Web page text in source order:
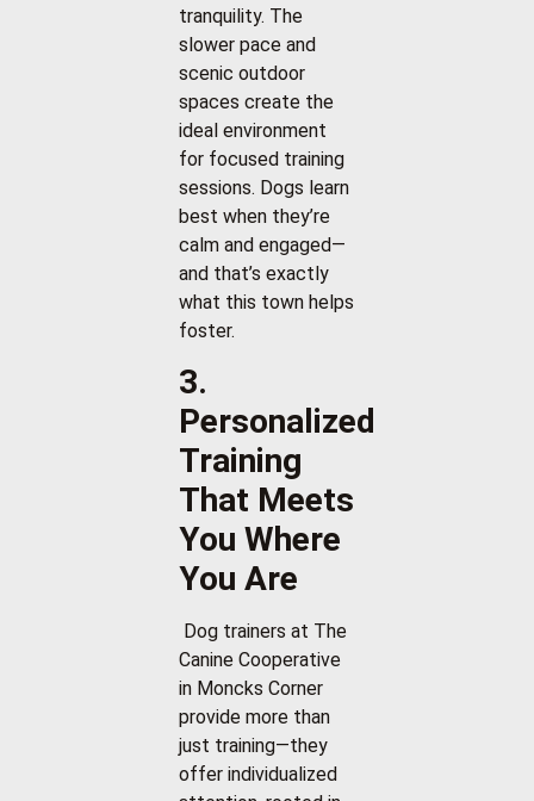
tranquility. The
slower pace and
scenic outdoor
spaces create the
ideal environment
for focused training
sessions. Dogs learn
best when they’re
calm and engaged—
and that’s exactly
what this town helps
foster.
3.
Personalized
Training
That Meets
You Where
You Are
Dog trainers at The
Canine Cooperative
in Moncks Corner
provide more than
just training—they
offer individualized